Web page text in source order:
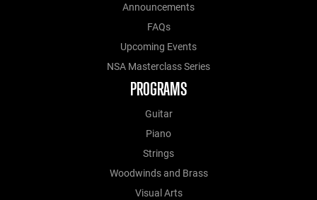
Announcements
FAQs
Upcoming Events
NSA Masterclass Series
PROGRAMS
Guitar
Piano
Strings
Woodwinds and Brass
Visual Arts